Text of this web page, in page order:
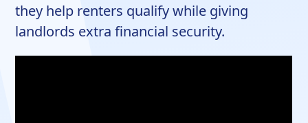
they help renters qualify while giving
landlords extra financial security.